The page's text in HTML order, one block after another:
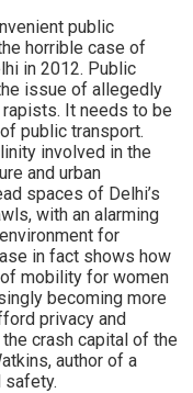
public
horrible case of
in 2012. Public
issue of allegedly
It needs to be
public transport.
involved in the
and urban
spaces of Delhi’s
with an alarming
for
in fact shows how
mobility for women
becoming more
privacy and
crash capital of the
author of a
safety.